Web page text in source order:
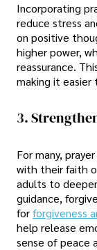
Incorporating
reduce stress
on positive
higher power,
reassurance.
making it
3.
For many,
with their faith
adults to
guidance,
forforgiveness
help release
sense of peace